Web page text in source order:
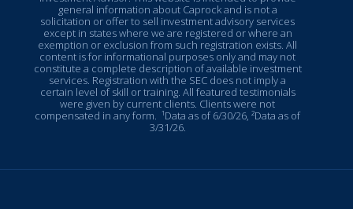
general information about Caprock and is not a
solicitation or offer to sell investment advisory services
except in states where we are registered or where an
exemption or exclusion from such registration exists. All
content is for informational purposes only and may not
constitute a complete description of available investment
services. Registration with the SEC does not imply a
certain level of skill or training. All featured testimonials
were given by current clients. Clients were not
compensated in any form.¹Data as of 6/30/26, ²Data as of
3/31/26.